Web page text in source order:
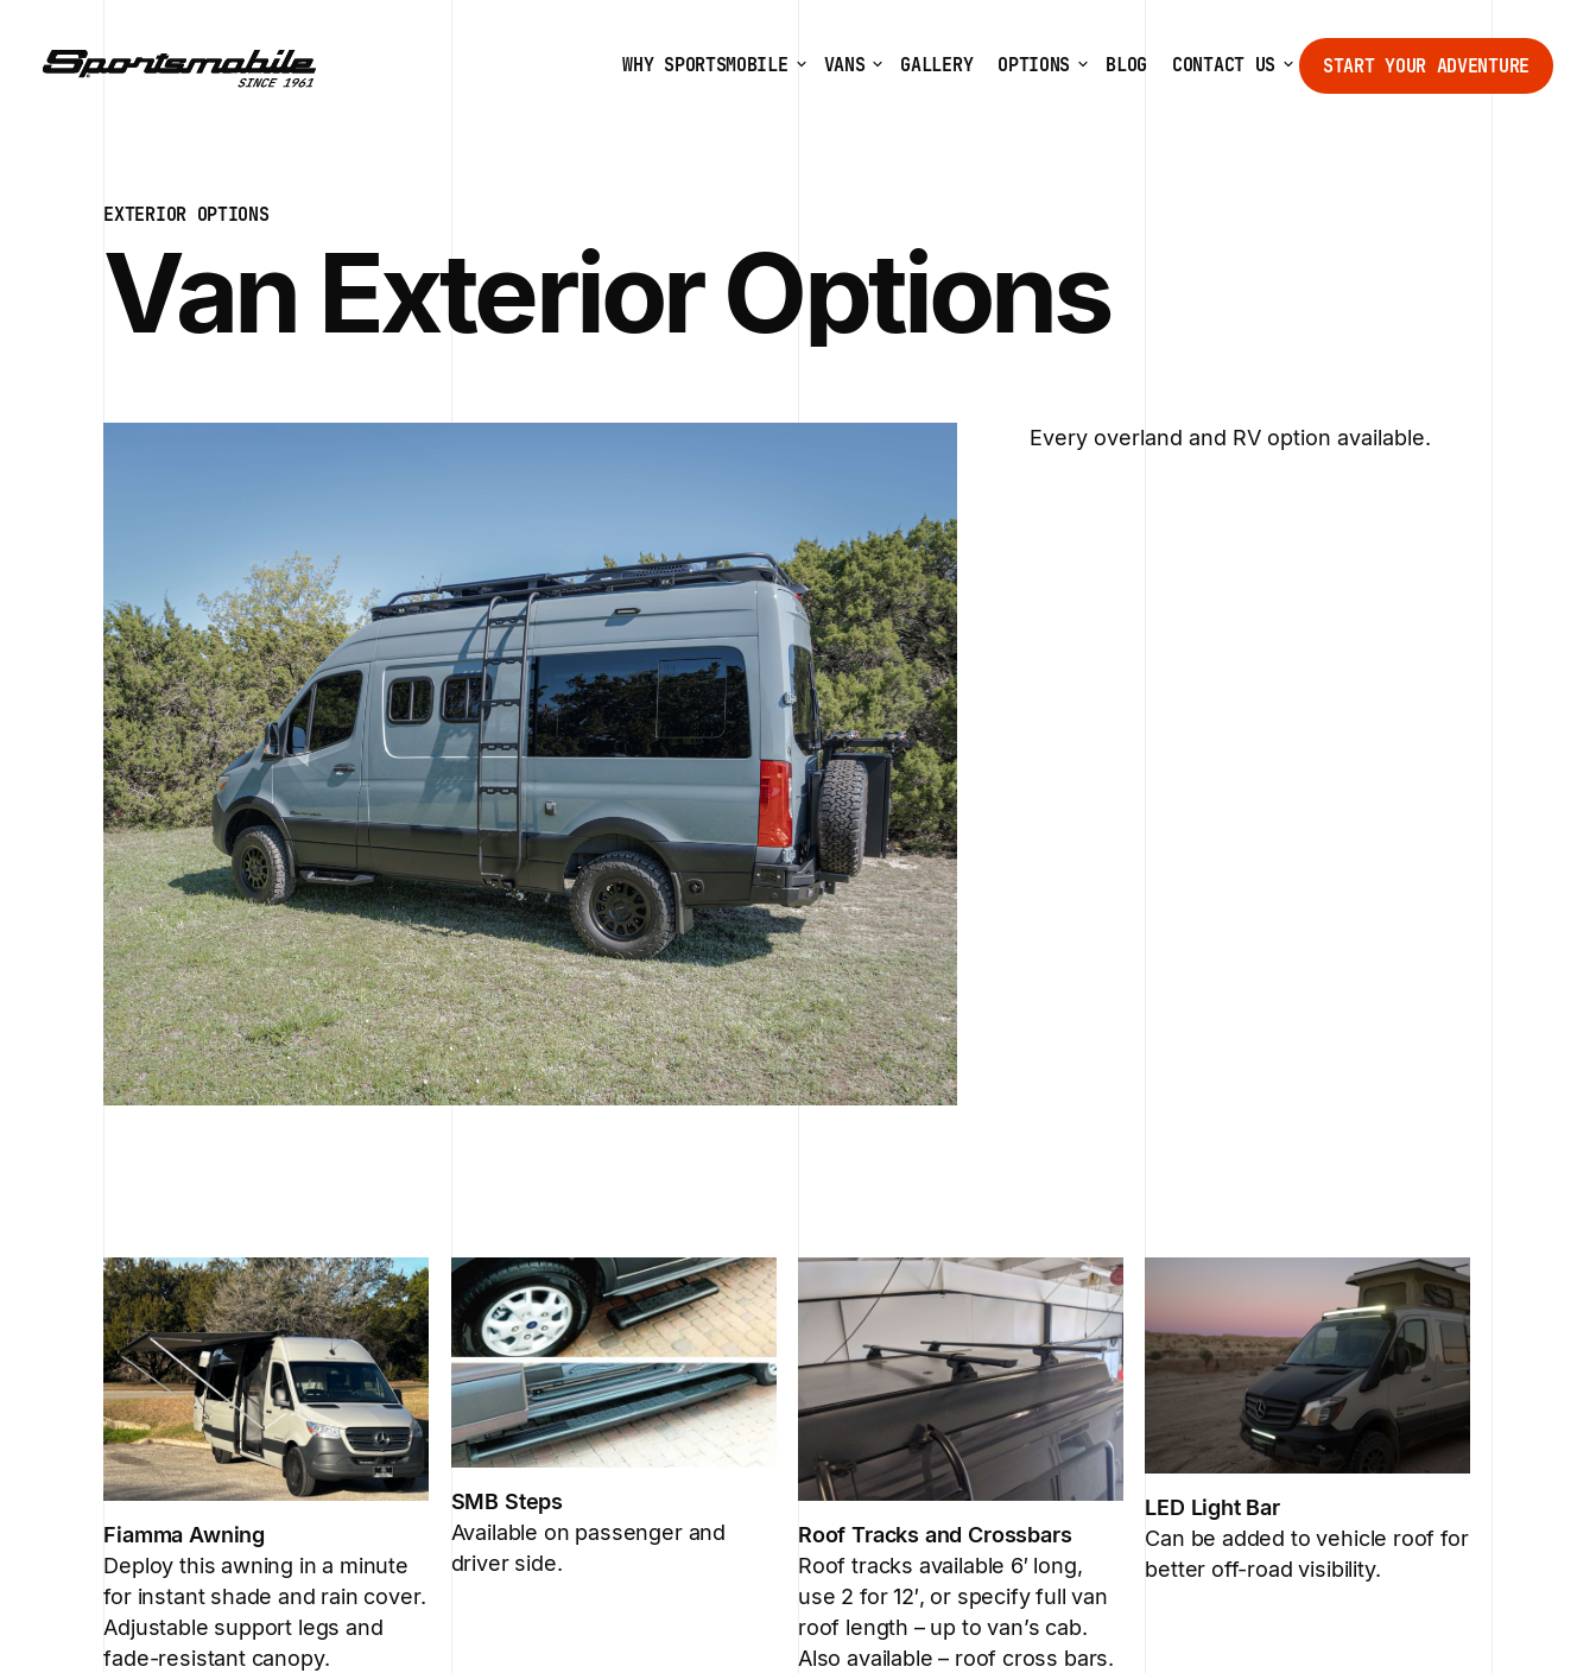
WHY SPORTSMOBILE VANS GALLERY OPTIONS BLOG CONTACT US START YOUR ADVENTURE
EXTERIOR OPTIONS
Van Exterior Options
Every overland and RV option available.
Fiamma Awning
Deploy this awning in a minute
for instant shade and rain cover.
Adjustable support legs and
fade-resistant canopy.
SMB Steps
Available on passenger and
driver side.
Roof Tracks and Crossbars
Roof tracks available 6′ long,
use 2 for 12′, or specify full van
roof length – up to van’s cab.
Also available – roof cross bars.
LED Light Bar
Can be added to vehicle roof for
better off-road visibility.